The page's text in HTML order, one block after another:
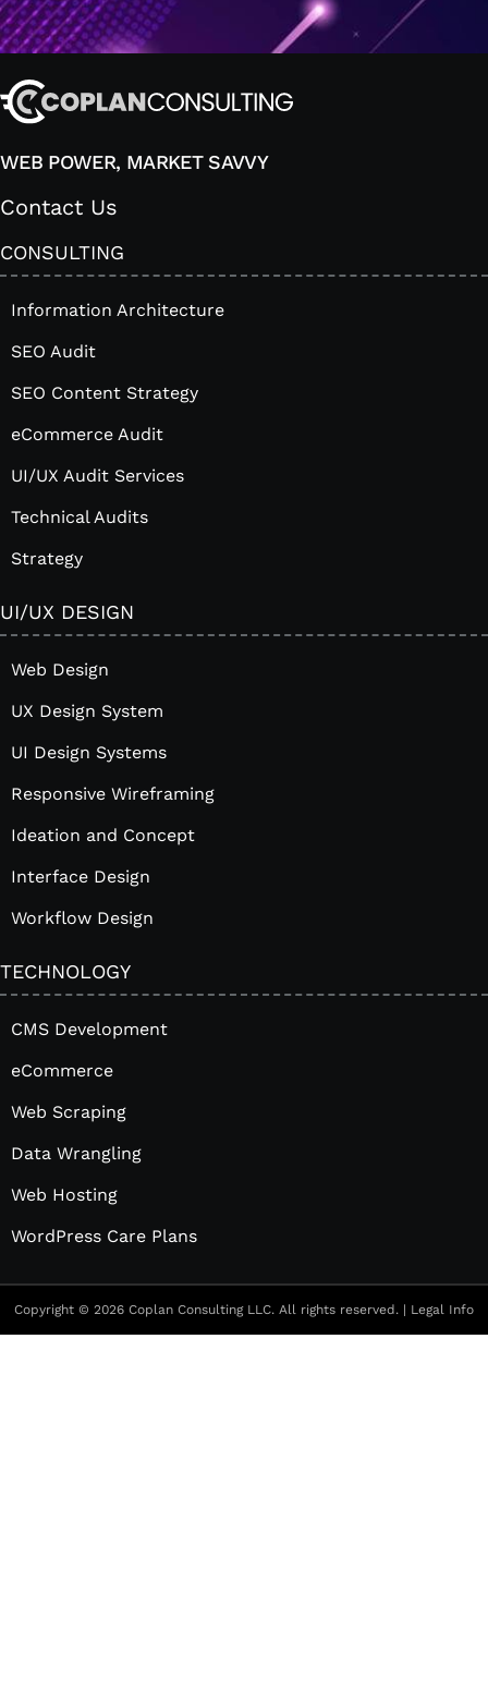
WEB POWER, MARKET SAVVY
Contact Us
CONSULTING
Information Architecture
SEO Audit
SEO Content Strategy
eCommerce Audit
UI/UX Audit Services
Technical Audits
Strategy
UI/UX DESIGN
Web Design
UX Design System
UI Design Systems
Responsive Wireframing
Ideation and Concept
Interface Design
Workflow Design
TECHNOLOGY
CMS Development
eCommerce
Web Scraping
Data Wrangling
Web Hosting
WordPress Care Plans
Copyright © 2026 Coplan Consulting LLC. All rights reserved. | Legal Info